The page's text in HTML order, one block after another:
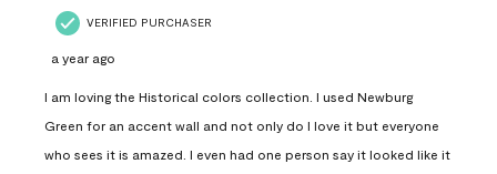
VERIFIED PURCHASER
a year ago
I am loving the Historical colors collection. I used Newburg
Green for an accent wall and not only do I love it but everyone
who sees it is amazed. I even had one person say it looked like it